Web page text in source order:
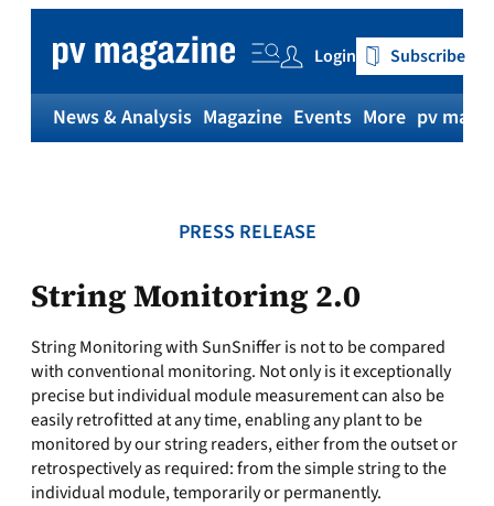
content
Login Subscribe
News & Analysis Magazine Events More pv
PRESS RELEASE
String Monitoring 2.0
String Monitoring with SunSniffer is not to be compared
with conventional monitoring. Not only is it exceptionally
precise but individual module measurement can also be
easily retrofitted at any time, enabling any plant to be
monitored by our string readers, either from the outset or
retrospectively as required: from the simple string to the
individual module, temporarily or permanently.